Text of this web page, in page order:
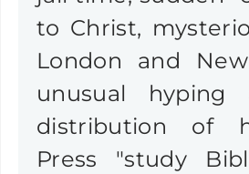
to Christ,
London and
unusual hyping
distribution of
Press "study